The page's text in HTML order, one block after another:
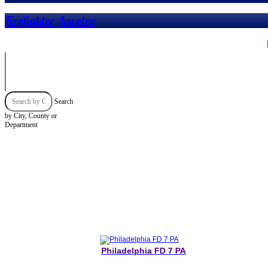
Firefighter Jewelry
Search
by City, County or
Department
Philadelphia FD 7 PA